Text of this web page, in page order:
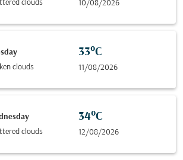
clouds 10/08/2026
clouds
33°C
11/08/2026
clouds
34°C
12/08/2026